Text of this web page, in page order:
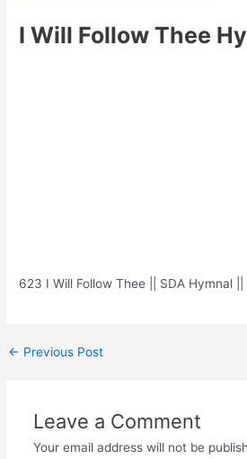
I Will Follow Thee
623 I Will Follow Thee || SDA Hymnal
Post
← Previous Post
Leave a Comment
Your email address will not be